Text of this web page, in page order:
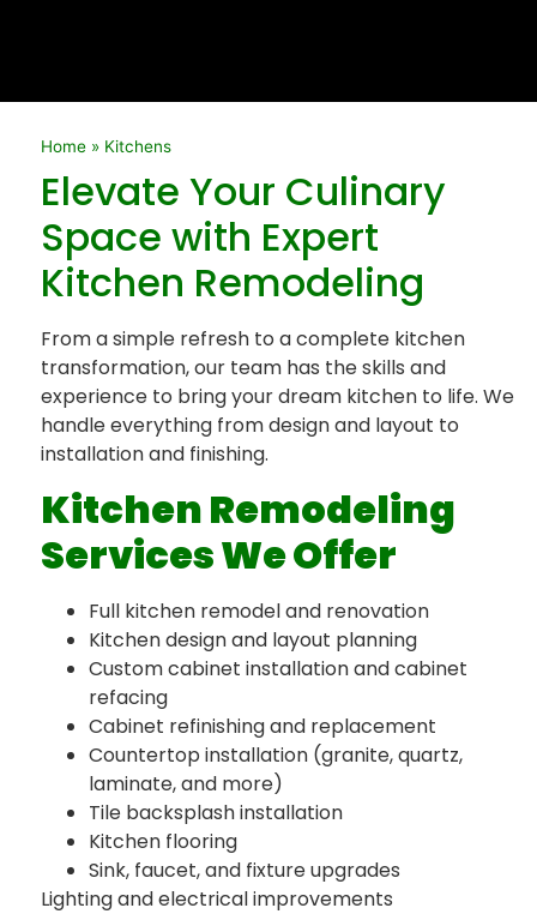
Home » Kitchens
Elevate Your Culinary
Space with Expert
Kitchen Remodeling
From a simple refresh to a complete kitchen
transformation, our team has the skills and
experience to bring your dream kitchen to life. We
handle everything from design and layout to
installation and finishing.
Kitchen Remodeling
Services We Offer
Full kitchen remodel and renovation
Kitchen design and layout planning
Custom cabinet installation and cabinet
refacing
Cabinet refinishing and replacement
Countertop installation (granite, quartz,
laminate, and more)
Tile backsplash installation
Kitchen flooring
Sink, faucet, and fixture upgrades
Lighting and electrical improvements